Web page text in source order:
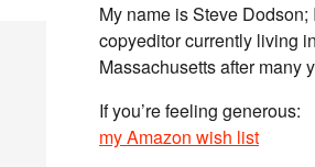
My name is Steve Dodson;
copyeditor currently living
Massachusetts after many
If you’re feeling generous:
my Amazon wish list